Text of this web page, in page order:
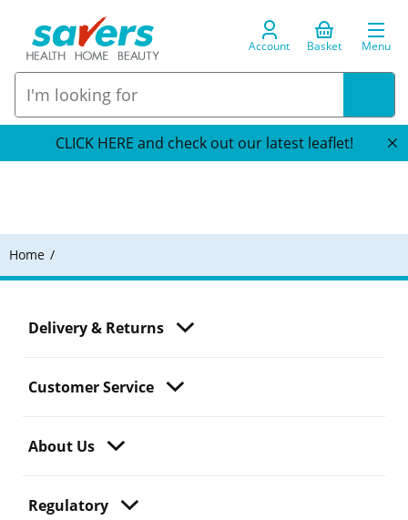
Account Basket Menu
CLICK HERE and check out our latest leaflet!
Home
Delivery & Returns
Customer Service
About Us
Regulatory